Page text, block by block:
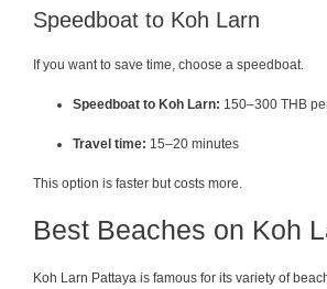
Speedboat to Koh Larn
If you want to save time, choose a speedboat.
Speedboat to Koh Larn: 150–300 THB
Travel time: 15–20 minutes
This option is faster but costs more.
Best Beaches on Koh
Koh Larn Pattaya is famous for its variety of